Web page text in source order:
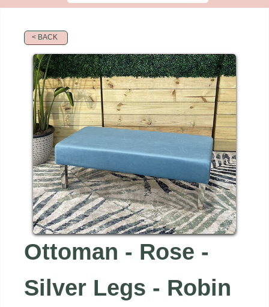
< BACK
Ottoman - Rose -
Silver Legs - Robin